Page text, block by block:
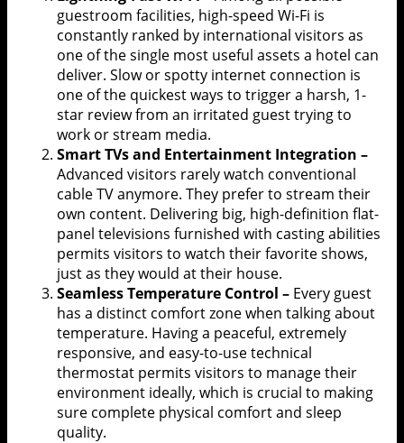
guestroom facilities, high-speed Wi-Fi is
constantly ranked by international visitors as
one of the single most useful assets a hotel can
deliver. Slow or spotty internet connection is
one of the quickest ways to trigger a harsh, 1-
star review from an irritated guest trying to
work or stream media.
Smart TVs and Entertainment Integration –
Advanced visitors rarely watch conventional
cable TV anymore. They prefer to stream their
own content. Delivering big, high-definition flat-
panel televisions furnished with casting abilities
permits visitors to watch their favorite shows,
just as they would at their house.
Seamless Temperature Control – Every guest
has a distinct comfort zone when talking about
temperature. Having a peaceful, extremely
responsive, and easy-to-use technical
thermostat permits visitors to manage their
environment ideally, which is crucial to making
sure complete physical comfort and sleep
quality.